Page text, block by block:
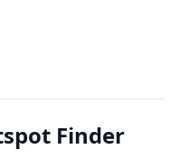
Finder